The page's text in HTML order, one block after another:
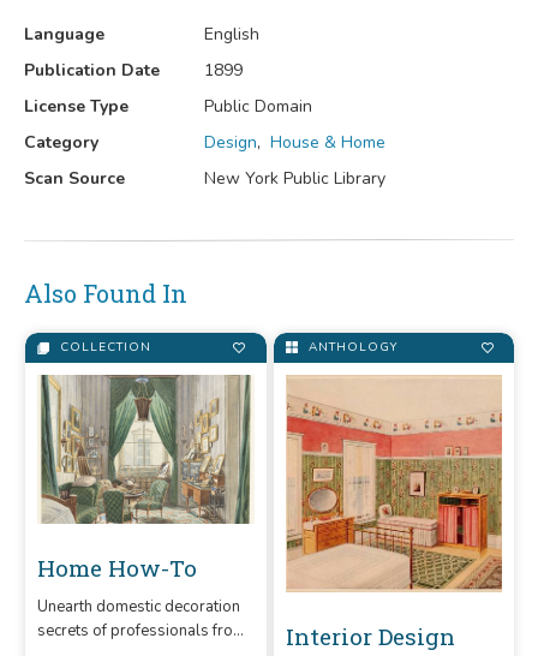
Language
English
Publication Date
1899
License Type
Public Domain
Category
Design, House & Home
Scan Source
New York Public Library
Also Found In
COLLECTION
Home How-To
Unearth domestic decoration
secrets of professionals from
ANTHOLOGY
Interior Design